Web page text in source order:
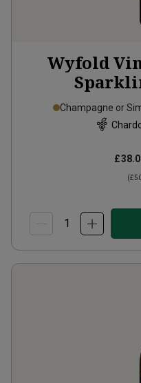
Wyfold
Champagne or
(